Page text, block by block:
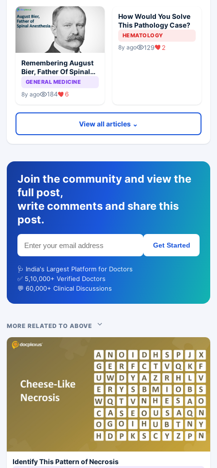
Remembering August
Bier, Father Of Spinal
Anesthesia
GENERAL MEDICINE
8y ago 184 6
How Would You Solve
This Pathology Case?
HEMATOLOGY
8y ago 129 2
View all articles ⌄
Join the community and view the
full post,
write comments and share this
post.
Get Started
🩺 India's Largest Platform for Doctors
✅ 5,10,000+ Verified Doctors
💬 60,000+ Clinical Discussions
MORE RELATED TO ABOVE
Identify This Pattern of Necrosis